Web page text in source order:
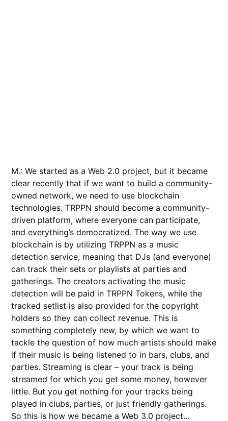
M.: We started as a Web 2.0 project, but it became
clear recently that if we want to build a community-
owned network, we need to use blockchain
technologies. TRPPN should become a community-
driven platform, where everyone can participate,
and everything’s democratized. The way we use
blockchain is by utilizing TRPPN as a music
detection service, meaning that DJs (and everyone)
can track their sets or playlists at parties and
gatherings. The creators activating the music
detection will be paid in TRPPN Tokens, while the
tracked setlist is also provided for the copyright
holders so they can collect revenue. This is
something completely new, by which we want to
tackle the question of how much artists should make
if their music is being listened to in bars, clubs, and
parties. Streaming is clear – your track is being
streamed for which you get some money, however
little. But you get nothing for your tracks being
played in clubs, parties, or just friendly gatherings.
So this is how we became a Web 3.0 project…